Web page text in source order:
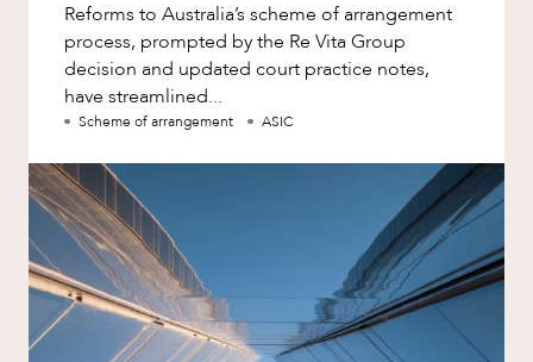
Reforms to Australia’s scheme of arrangement
process, prompted by the Re Vita Group
decision and updated court practice notes,
have streamlined...
Scheme of arrangement ASIC